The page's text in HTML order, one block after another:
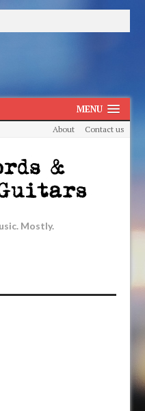
MENU
About Contact us
Mostly.